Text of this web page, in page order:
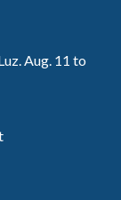
Aug. 11 to